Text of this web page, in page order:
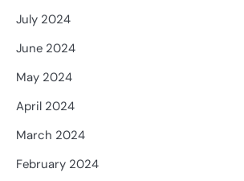
July 2024
June 2024
May 2024
April 2024
March 2024
February 2024